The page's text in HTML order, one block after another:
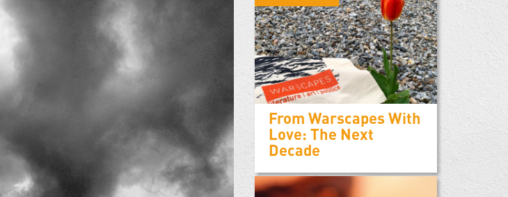
From Warscapes With
Love: The Next
Decade